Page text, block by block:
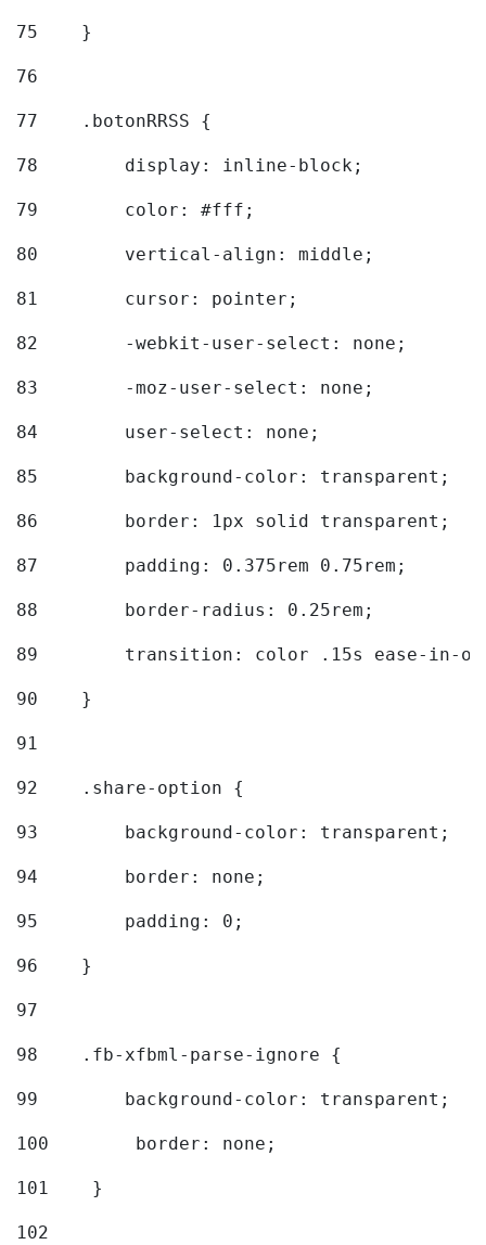
75
    }
76
77
    .botonRRSS {
78
        display: inline-block;
79
        color: #fff;
80
        vertical-align: middle;
81
        cursor: pointer;
82
        -webkit-user-select: none;
83
        -moz-user-select: none;
84
        user-select: none;
85
        background-color: transparent;
86
        border: 1px solid transparent;
87
        padding: 0.375rem 0.75rem;
88
        border-radius: 0.25rem;
89
transition: color .15s ease-in-
90
    }
91
92
    .share-option {
93
        background-color: transparent;
94
        border: none;
95
        padding: 0;
96
    }
97
98
    .fb-xfbml-parse-ignore {
99
        background-color: transparent;
100
        border: none;
101
    }
102